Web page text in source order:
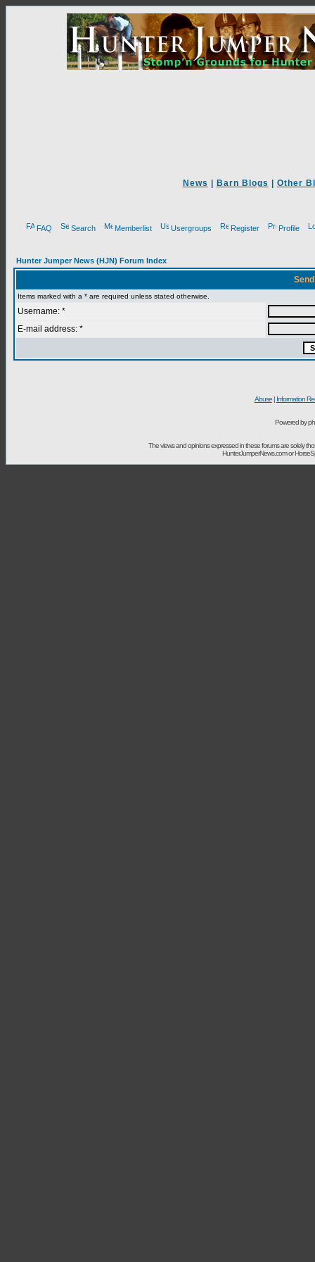
News Barn Blogs Other
FAQ Search Memberlist Usergroups Register Profile
Hunter Jumper News (HJN) Forum Index
Items marked with a * are required unless stated otherwise.
Username: *
E-mail address: *
Abuse| Information
Powered by
The views and opinions expressed in these forums are solely
HunterJumperNews.com or